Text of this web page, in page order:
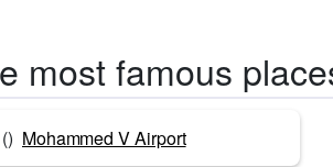
most famous
() Mohammed V Airport